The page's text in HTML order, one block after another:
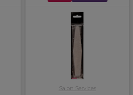
Salon Services